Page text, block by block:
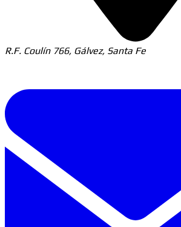
R.F. Coulín 766, Gálvez, Santa Fe